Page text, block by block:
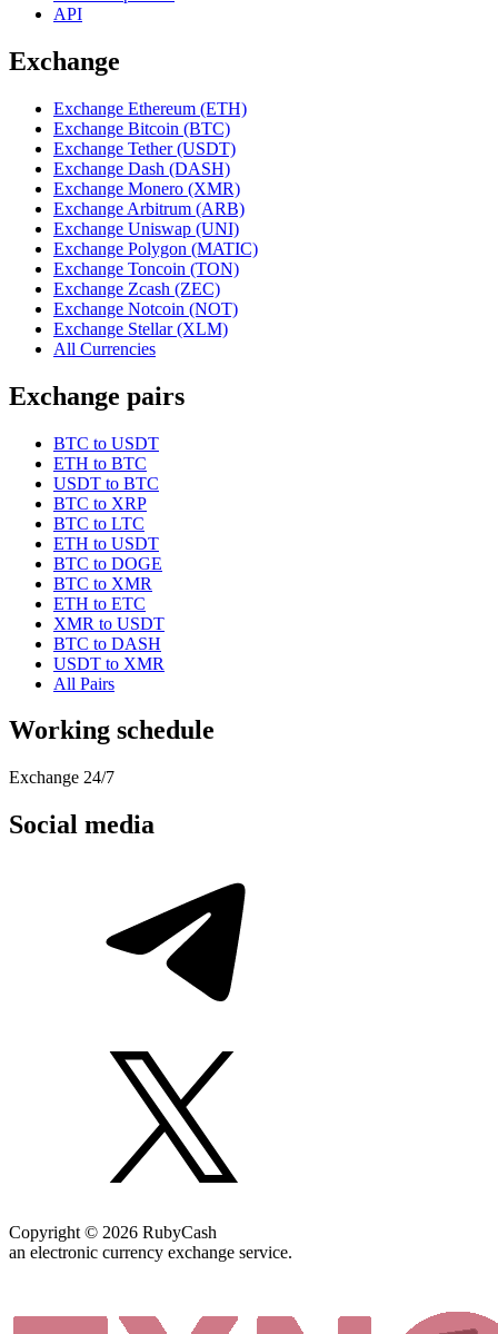
API
Exchange
Exchange Ethereum (ETH)
Exchange Bitcoin (BTC)
Exchange Tether (USDT)
Exchange Dash (DASH)
Exchange Monero (XMR)
Exchange Arbitrum (ARB)
Exchange Uniswap (UNI)
Exchange Polygon (MATIC)
Exchange Toncoin (TON)
Exchange Zcash (ZEC)
Exchange Notcoin (NOT)
Exchange Stellar (XLM)
All Currencies
Exchange pairs
BTC to USDT
ETH to BTC
USDT to BTC
BTC to XRP
BTC to LTC
ETH to USDT
BTC to DOGE
BTC to XMR
ETH to ETC
XMR to USDT
BTC to DASH
USDT to XMR
All Pairs
Working schedule
Exchange 24/7
Social media
Copyright © 2026 RubyCash
an electronic currency exchange service.